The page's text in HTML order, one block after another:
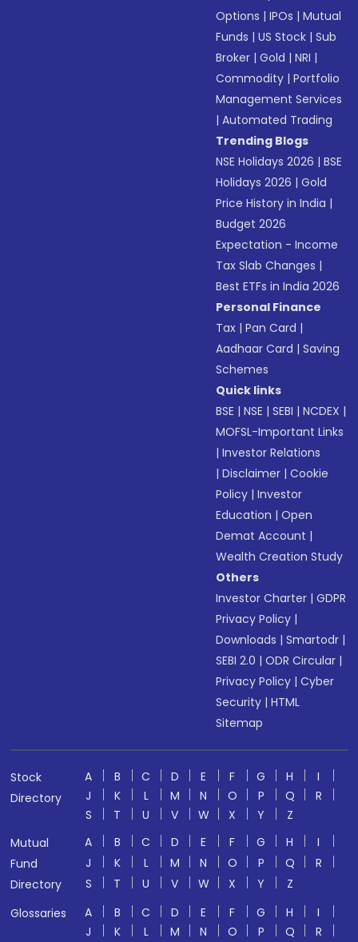
Options |IPOs |Mutual
Funds |US Stock |Sub
Broker |Gold |NRI |
Commodity |Portfolio
Management Services
|Automated Trading
Trending Blogs
NSE Holidays 2026 |BSE
Holidays 2026 |Gold
Price History in India |
Budget 2026
Expectation - Income
Tax Slab Changes |
Best ETFs in India 2026
Personal Finance
Tax |Pan Card |
Aadhaar Card |Saving
Schemes
Quick links
BSE |NSE |SEBI |NCDEX |
MOFSL-Important Links
|Investor Relations
|Disclaimer |Cookie
Policy |Investor
Education |Open
Demat Account |
Wealth Creation Study
Others
Investor Charter |GDPR
Privacy Policy |
Downloads |Smartodr |
SEBI 2.0 |ODR Circular |
Privacy Policy |Cyber
Security |HTML
Sitemap
Stock
Directory
A B C D E F G H
I
J
K L M N O P Q
R
S
T U V W X Y
Z
Mutual
Fund
Directory
A B C D E F G H
I
J
K L M N O P Q
R
S
T U V W X Y
Z
Glossaries
A B C D E F G H
I
J
K L M N O P Q
R